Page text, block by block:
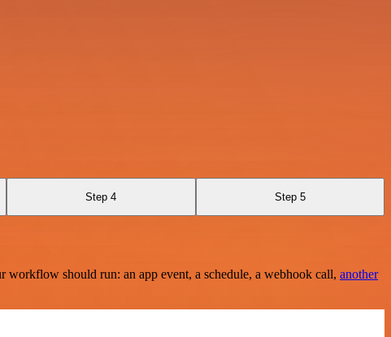
Step 4 Step 5
should run: an app event, a schedule, a webhook call, another